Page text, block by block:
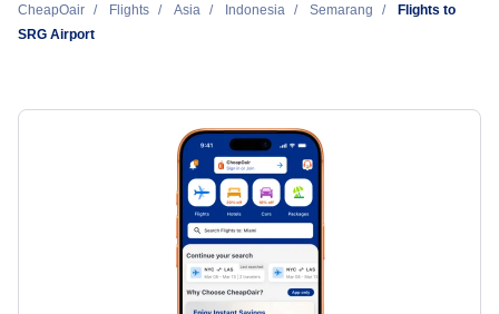
Super Air Jet
Singapore to Semarang (SIN to SRG)
CheapOair Flights Asia Indonesia Semarang
Flights to
SRG Airport